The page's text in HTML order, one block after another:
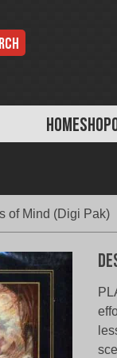
HOMESHOP
of Mind (Digi Pak)